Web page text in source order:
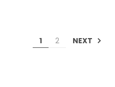
1 2 NEXT